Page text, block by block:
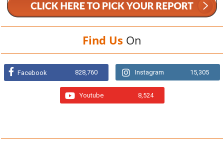
Find Us On
Facebook 828,760 Instagram 15,305
Youtube 8,524